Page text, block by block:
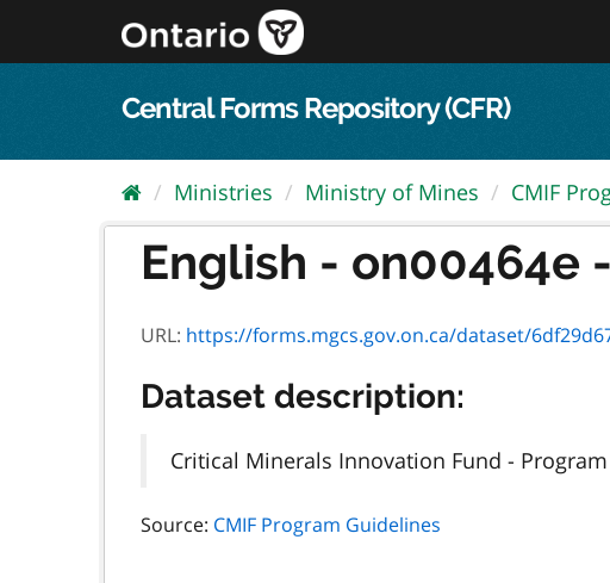
content
Central Forms Repository (CFR)
Ministries Ministry of Mines CMIF
English - on00464e
URL: https://forms.mgcs.gov.on.ca/dataset/6df29d67-82e4-
Dataset description:
Critical Minerals Innovation Fund -
Source: CMIF Program Guidelines